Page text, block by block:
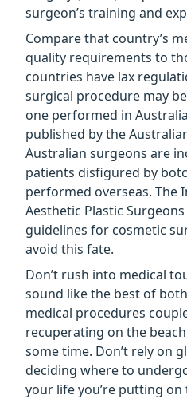
surgeon’s training and
Compare that country’s
quality requirements to
countries have lax
surgical procedure may
one performed in
published by the
Australian surgeons are
patients disfigured by
performed overseas. The
Aesthetic Plastic
guidelines for cosmetic
avoid this fate.
Don’t rush into medical
sound like the best of
medical procedures
recuperating on the
some time. Don’t rely on
deciding where to
your life you’re putting on